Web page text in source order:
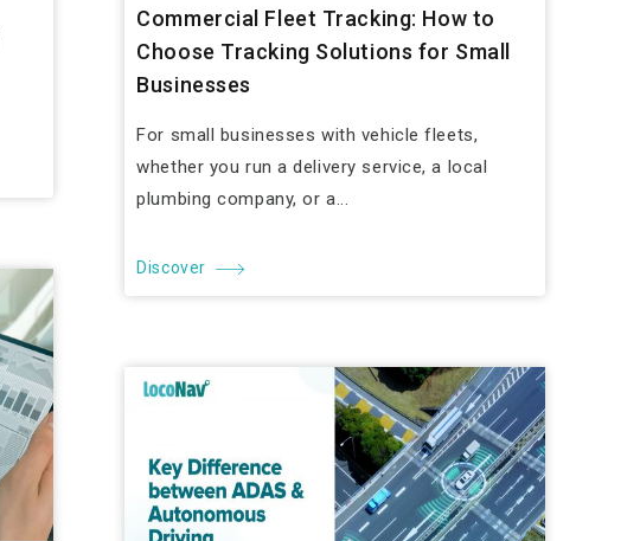
Commercial Fleet Tracking: How to
Choose Tracking Solutions for Small
Businesses
For small businesses with vehicle fleets,
whether you run a delivery service, a local
plumbing company, or a...
Discover